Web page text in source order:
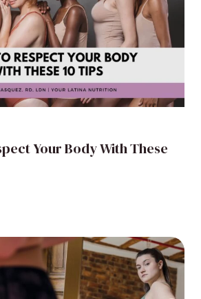
Your Body With These